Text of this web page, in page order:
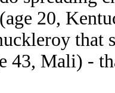
(age 20,
that
43, Mali) -